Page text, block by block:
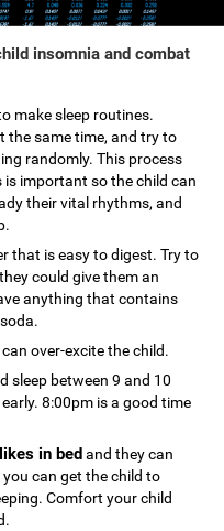
insomnia and combat
make sleep routines.
the same time, and try to
randomly. This process
is important so the child can
their vital rhythms, and
that is easy to digest. Try to
could give them an
anything that contains
can over-excite the child.
sleep between 9 and 10
8:00pm is a good time
in bedand they can
can get the child to
Comfort your child